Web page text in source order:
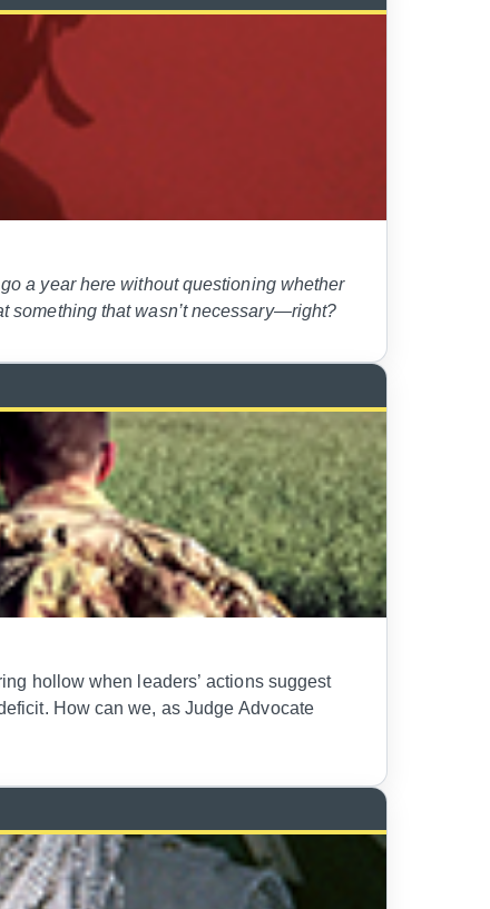
a year here without questioning whether
something that wasn’t necessary—right?
hollow when leaders’ actions suggest
How can we, as Judge Advocate